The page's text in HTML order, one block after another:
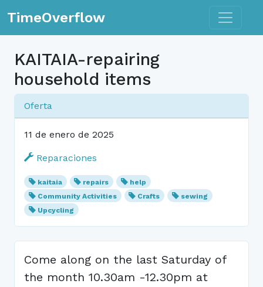
TimeOverflow Toggle
KAITAIA-repairing
household items
Oferta
11 de enero de 2025
Reparaciones
kaitaia repairs
help
Community Activities
Crafts
sewing
Upcycling
Come along on the last Saturday of
the month 10.30am -12.30pm at